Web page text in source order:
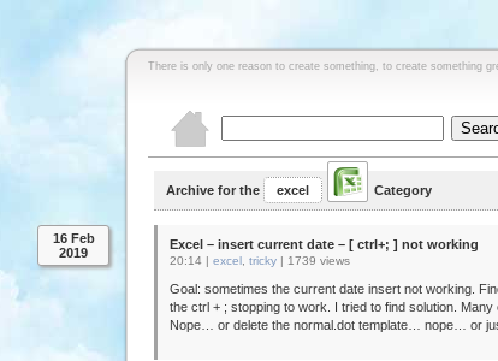
There is only one reason to create something, to create something
Archive for the excel Category
16 Feb
2019
Excel – insert current date – [ ctrl+; ] not working
20:14 | excel tricky | 1739 views
Goal: sometimes the current date insert not working.
the ctrl + ; stopping to work. I tried to find solution.
Nope… or delete the normal.dot template… nope… or